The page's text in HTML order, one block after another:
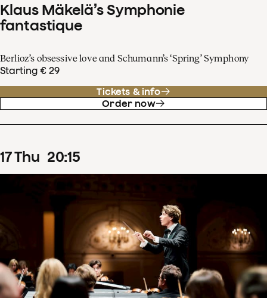
Klaus Mäkelä’s Symphonie
fantastique
Berlioz’s obsessive love and Schumann’s ‘Spring’ Symphony
Starting € 29
Tickets & info
Order now
17Thu 20:15